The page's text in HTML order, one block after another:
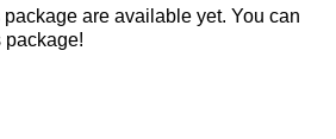
are available yet. You can
package!